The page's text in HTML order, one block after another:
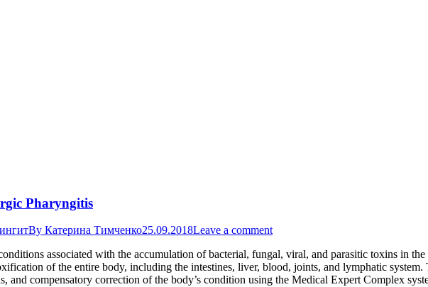
Pharyngitis
By Катерина Тимченко25.09.2018Leave a comment
associated with the accumulation of bacterial, fungal, viral, and parasitic toxins in
of the entire body, including the intestines, liver, blood, joints, and lymphatic
compensatory correction of the body’s condition using the Medical Expert Complex